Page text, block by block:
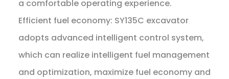
a comfortable operating experience.
Efficient fuel economy: SY135C excavator
adopts advanced intelligent control system,
which can realize intelligent fuel management
and optimization, maximize fuel economy and